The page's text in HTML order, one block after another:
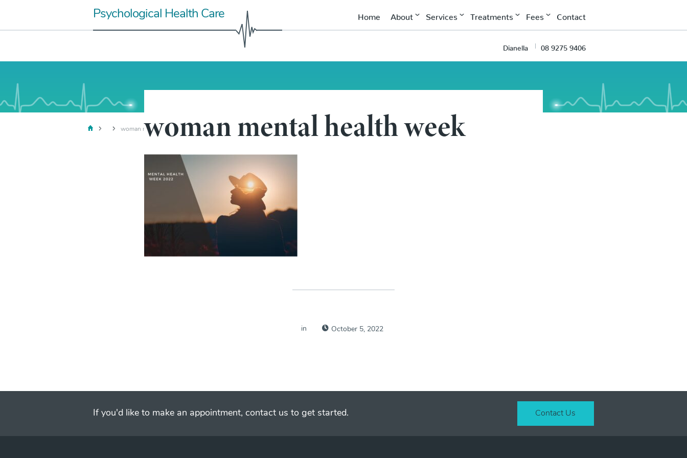
content
Psychological Health Care Home About Services Treatments Fees Contact
Dianella 08 9275 9406
woman mental health week
woman mental health week
in October 5, 2022
If you'd like to make an appointment, contact us to get started. Contact Us